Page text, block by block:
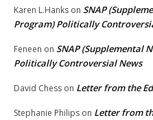
Karen L.Hanks on SNAP
Program) Politically
Feneen on SNAP (Supplemental
Politically Controversial News
David Chess on Letter from the
Stephanie Philips on Letter from